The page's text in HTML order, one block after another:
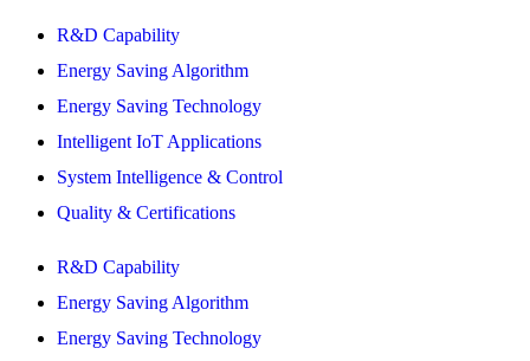
R&D Capability
Energy Saving Algorithm
Energy Saving Technology
Intelligent IoT Applications
System Intelligence & Control
Quality & Certifications
R&D Capability
Energy Saving Algorithm
Energy Saving Technology